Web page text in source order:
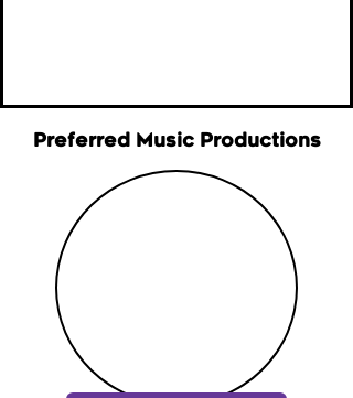
Preferred Music Productions